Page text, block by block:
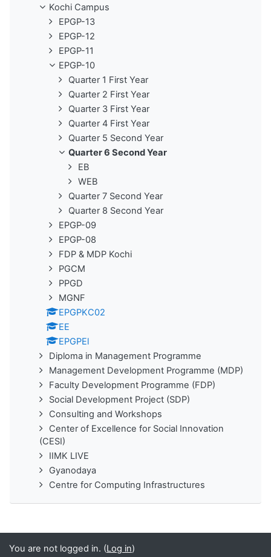
Kochi Campus
EPGP-13
EPGP-12
EPGP-11
EPGP-10
Quarter 1 First Year
Quarter 2 First Year
Quarter 3 First Year
Quarter 4 First Year
Quarter 5 Second Year
Quarter 6 Second Year
EB
WEB
Quarter 7 Second Year
Quarter 8 Second Year
EPGP-09
EPGP-08
FDP & MDP Kochi
PGCM
PPGD
MGNF
EPGPKC02
EE
EPGPEl
Diploma in Management Programme
Management Development Programme (MDP)
Faculty Development Programme (FDP)
Social Development Project (SDP)
Consulting and Workshops
Center of Excellence for Social Innovation
(CESI)
IIMK LIVE
Gyanodaya
Centre for Computing Infrastructures
You are not logged in. (Log in)